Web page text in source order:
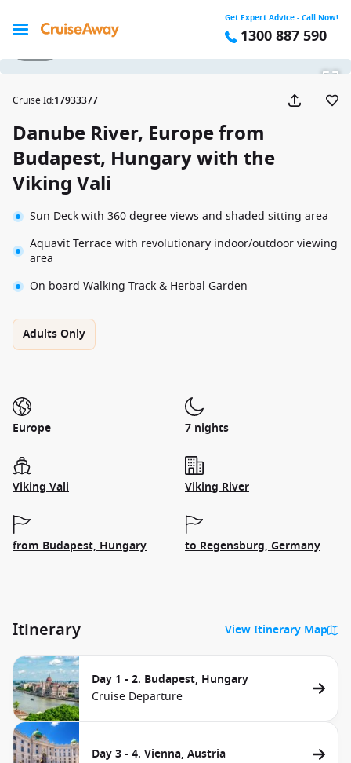
Get Expert Advice - Call Now!
1300 887 590
Cruise Id:17933377
Danube River, Europe from
Budapest, Hungary with the
Viking Vali
Sun Deck with 360 degree views and shaded sitting area
Aquavit Terrace with revolutionary indoor/outdoor viewing
area
On board Walking Track & Herbal Garden
Adults Only
Europe 7 nights
Viking Vali Viking River
from Budapest, Hungary to Regensburg, Germany
Itinerary View Itinerary Map
Day 1 - 2. Budapest, Hungary
Cruise Departure
Day 3 - 4. Vienna, Austria